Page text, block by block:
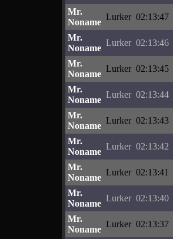
Mr.
Noname
Lurker 02:13:47
Mr.
Noname
Lurker 02:13:46
Mr.
Noname
Lurker 02:13:45
Mr.
Noname
Lurker 02:13:44
Mr.
Noname
Lurker 02:13:43
Mr.
Noname
Lurker 02:13:42
Mr.
Noname
Lurker 02:13:41
Mr.
Noname
Lurker 02:13:40
Mr.
Noname
Lurker 02:13:37